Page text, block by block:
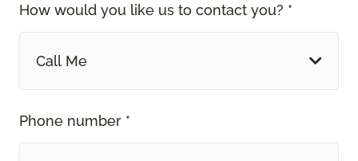
How would you like us to contact you? *
Call Me
Phone number *